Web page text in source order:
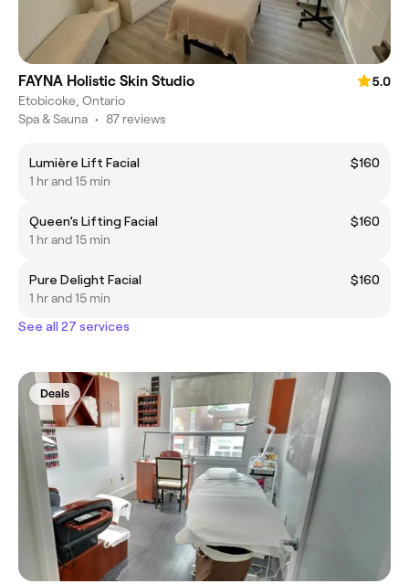
FAYNA Holistic Skin Studio
5.0
Etobicoke, Ontario
Spa & Sauna • 87 reviews
Lumière Lift Facial
$160
1 hr and 15 min
Queen’s Lifting Facial
$160
1 hr and 15 min
Pure Delight Facial
$160
1 hr and 15 min
See all 27 services
Deals